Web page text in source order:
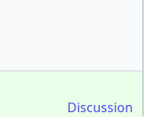
Discussion